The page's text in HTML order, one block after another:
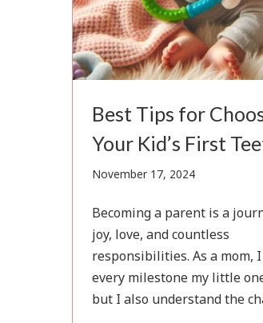
Best Tips for
Your Kid’s First
November 17, 2024November
2024
Becoming a parent is a
joy, love, and countless
responsibilities. As a mom,
every milestone my little
but I also understand the